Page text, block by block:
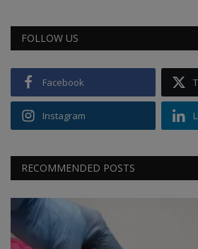
FOLLOW US
Facebook
Instagram
RECOMMENDED POSTS